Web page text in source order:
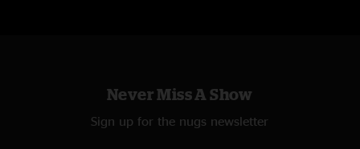
Never Miss A Show
Sign up for the nugs newsletter